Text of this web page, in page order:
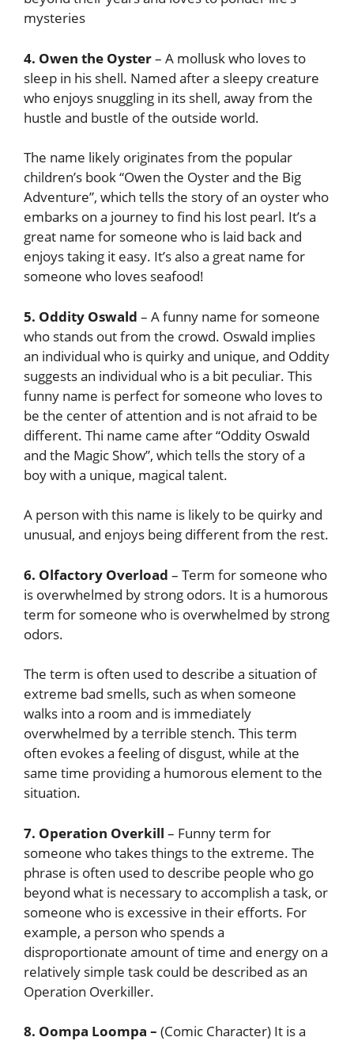
mysteries
4. Owen the Oyster– A mollusk who loves to
sleep in his shell. Named after a sleepy creature
who enjoys snuggling in its shell, away from the
hustle and bustle of the outside world.
The name likely originates from the popular
children’s book “Owen the Oyster and the Big
Adventure”, which tells the story of an oyster who
embarks on a journey to find his lost pearl. It’s a
great name for someone who is laid back and
enjoys taking it easy. It’s also a great name for
someone who loves seafood!
5. Oddity Oswald – A funny name for someone
who stands out from the crowd. Oswald implies
an individual who is quirky and unique, and Oddity
suggests an individual who is a bit peculiar. This
funny name is perfect for someone who loves to
be the center of attention and is not afraid to be
different. Thi name came after “Oddity Oswald
and the Magic Show”, which tells the story of a
boy with a unique, magical talent.
A person with this name is likely to be quirky and
unusual, and enjoys being different from the rest.
6. Olfactory Overload – Term for someone who
is overwhelmed by strong odors. It is a humorous
term for someone who is overwhelmed by strong
odors.
The term is often used to describe a situation of
extreme bad smells, such as when someone
walks into a room and is immediately
overwhelmed by a terrible stench. This term
often evokes a feeling of disgust, while at the
same time providing a humorous element to the
situation.
7. Operation Overkill – Funny term for
someone who takes things to the extreme. The
phrase is often used to describe people who go
beyond what is necessary to accomplish a task, or
someone who is excessive in their efforts. For
example, a person who spends a
disproportionate amount of time and energy on a
relatively simple task could be described as an
Operation Overkiller.
8. Oompa Loompa – (Comic Character) It is a